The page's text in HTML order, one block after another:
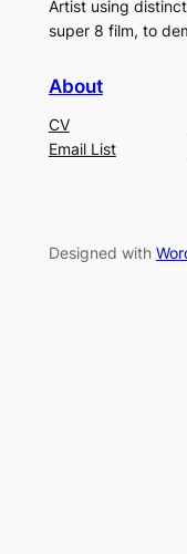
Artist using
super 8 film, to
About
CV
Email List
Designed with